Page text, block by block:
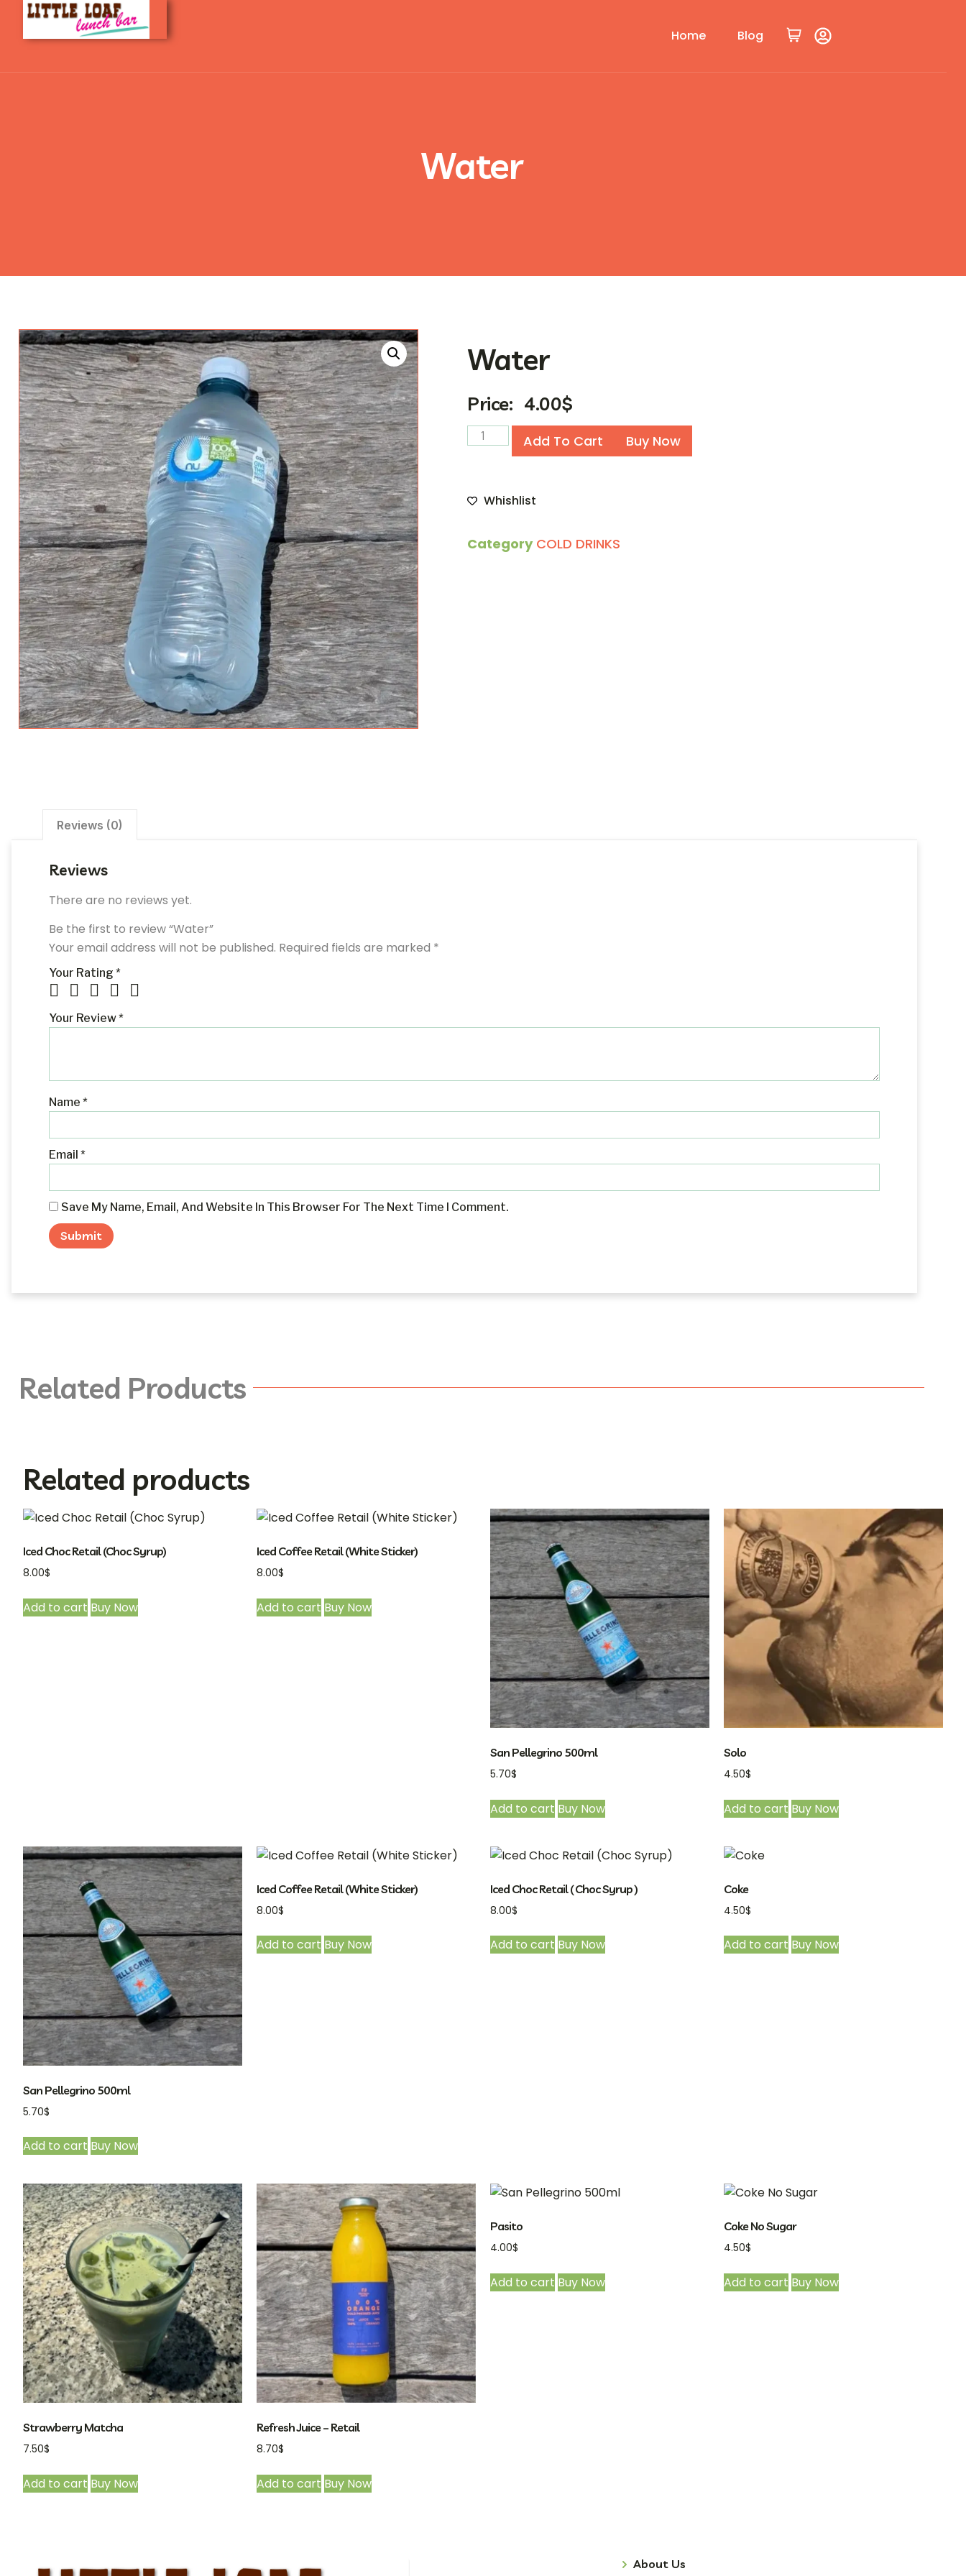
Home Blog
Water
Water
Price: 4.00$
Add To Cart Buy Now
Whishlist
Category COLD DRINKS
Reviews (0)
Reviews
There are no reviews yet.
Be the first to review “Water”
Your email address will not be published. Required fields are marked *
Your Rating *
Your Review*
Name *
Email *
Save My Name, Email, And Website In This Browser For The Next Time I Comment.
Related Products
Related products
Iced Choc Retail (Choc Syrup)
8.00$
Add to cart Buy Now
Iced Coffee Retail (White Sticker)
8.00$
Add to cart Buy Now
San Pellegrino 500ml
5.70$
Add to cart Buy Now
Solo
4.50$
Add to cart Buy Now
San Pellegrino 500ml
5.70$
Add to cart Buy Now
Iced Coffee Retail (White Sticker)
8.00$
Add to cart Buy Now
Iced Choc Retail ( Choc Syrup )
8.00$
Add to cart Buy Now
Coke
4.50$
Add to cart Buy Now
Strawberry Matcha
7.50$
Add to cart Buy Now
Refresh Juice – Retail
8.70$
Add to cart Buy Now
Pasito
4.00$
Add to cart Buy Now
Coke No Sugar
4.50$
Add to cart Buy Now
About Us